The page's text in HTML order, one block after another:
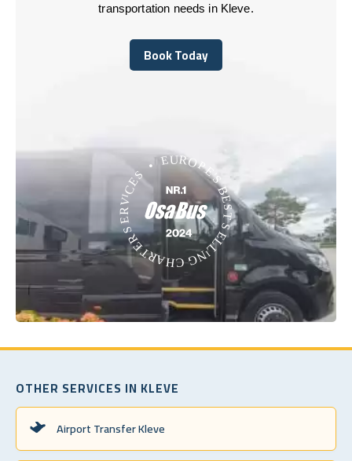
transportation needs in Kleve.
Book Today
Book Today
OTHER SERVICES IN KLEVE
Airport Transfer Kleve